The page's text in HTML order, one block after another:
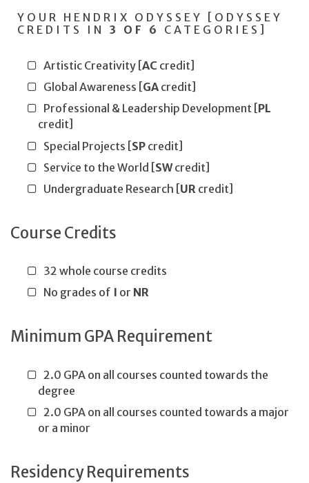
YOUR HENDRIX ODYSSEY [ODYSSEY
CREDITS IN 3 OF 6 CATEGORIES]
Artistic Creativity [AC credit]
Global Awareness [GA credit]
Professional & Leadership Development [PL
credit]
Special Projects [SP credit]
Service to the World [SWcredit]
Undergraduate Research [UR credit]
Course Credits
32 whole course credits
No grades of I or NR
Minimum GPA Requirement
2.0 GPA on all courses counted towards the
degree
2.0 GPA on all courses counted towards a major
or a minor
Residency Requirements